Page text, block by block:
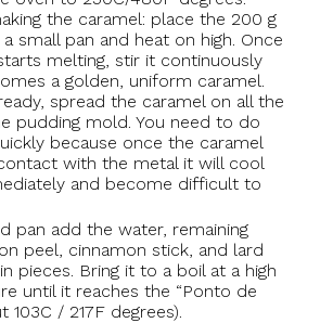
the caramel: place the 200 g
small pan and heat on high. Once
melting, stir it continuously
a golden, uniform caramel.
spread the caramel on all the
pudding mold. You need to do
because once the caramel
with the metal it will cool
and become difficult to
pan add the water, remaining
peel, cinnamon stick, and lard
pieces. Bring it to a boil at a high
until it reaches the “Ponto de
103C / 217F degrees).